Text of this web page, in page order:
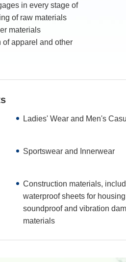
in every stage of
of raw materials
materials
of apparel and other
Ladies' Wear and Men's
Sportswear and Innerwear
Construction materials,
waterproof sheets for
soundproof and vibration
materials